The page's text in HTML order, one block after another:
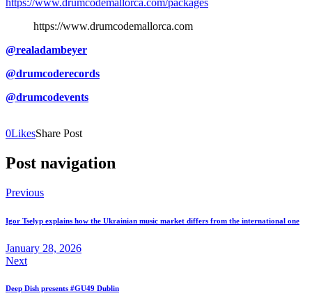
https://www.drumcodemallorca.com
@realadambeyer
@drumcoderecords
@drumcodevents
0LikesShare Post
Post navigation
Previous
Igor Tselyp explains how the Ukrainian music market differs from the international one
January 28, 2026
Next
Deep Dish presents #GU49 Dublin